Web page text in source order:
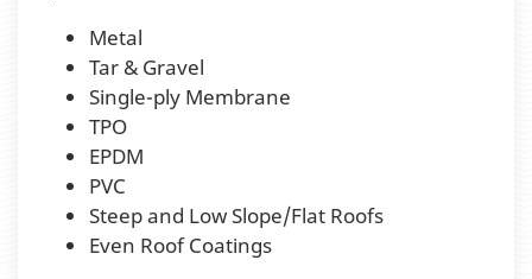
Metal
Tar & Gravel
Single-ply Membrane
TPO
EPDM
PVC
Steep and Low Slope/Flat Roofs
Even Roof Coatings